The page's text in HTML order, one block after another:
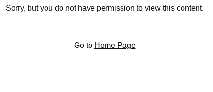
Sorry, but you do not have permission to view this content.
Go to Home Page